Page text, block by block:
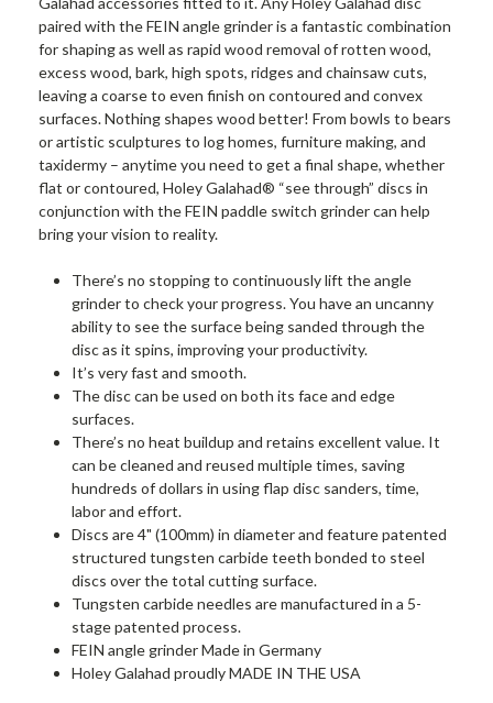
paired with the FEIN angle grinder is a fantastic combination
for shaping as well as rapid wood removal of rotten wood,
excess wood, bark, high spots, ridges and chainsaw cuts,
leaving a coarse to even finish on contoured and convex
surfaces. Nothing shapes wood better! From bowls to bears
or artistic sculptures to log homes, furniture making, and
taxidermy – anytime you need to get a final shape, whether
flat or contoured, Holey Galahad® “see through” discs in
conjunction with the FEIN paddle switch grinder can help
bring your vision to reality.
There’s no stopping to continuously lift the angle
grinder to check your progress. You have an uncanny
ability to see the surface being sanded through the
disc as it spins, improving your productivity.
It’s very fast and smooth.
The disc can be used on both its face and edge
surfaces.
There’s no heat buildup and retains excellent value. It
can be cleaned and reused multiple times, saving
hundreds of dollars in using flap disc sanders, time,
labor and effort.
Discs are 4" (100mm) in diameter and feature patented
structured tungsten carbide teeth bonded to steel
discs over the total cutting surface.
Tungsten carbide needles are manufactured in a 5-
stage patented process.
FEIN angle grinder Made in Germany
Holey Galahad proudly MADE IN THE USA